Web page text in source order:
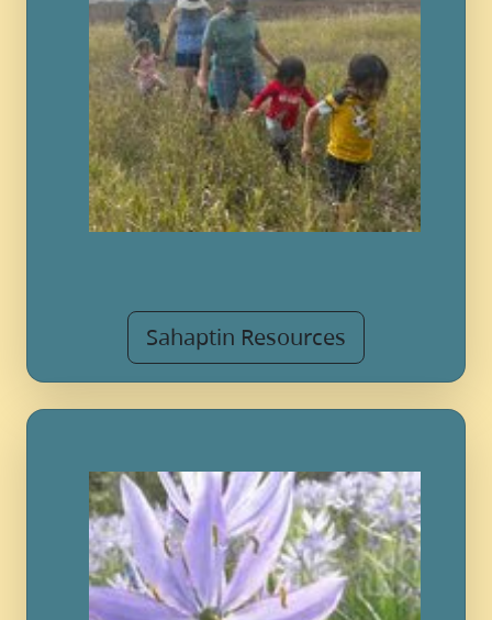
Sahaptin Resources